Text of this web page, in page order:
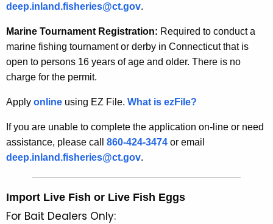
deep.inland.fisheries@ct.gov.
Marine Tournament Registration: Required to conduct a
marine fishing tournament or derby in Connecticut that is
open to persons 16 years of age and older. There is no
charge for the permit.
Apply online using EZ File. What is ezFile?
If you are unable to complete the application on-line or need
assistance, please call 860-424-3474 or email
deep.inland.fisheries@ct.gov.
Import Live Fish or Live Fish Eggs
For Bait Dealers Only: